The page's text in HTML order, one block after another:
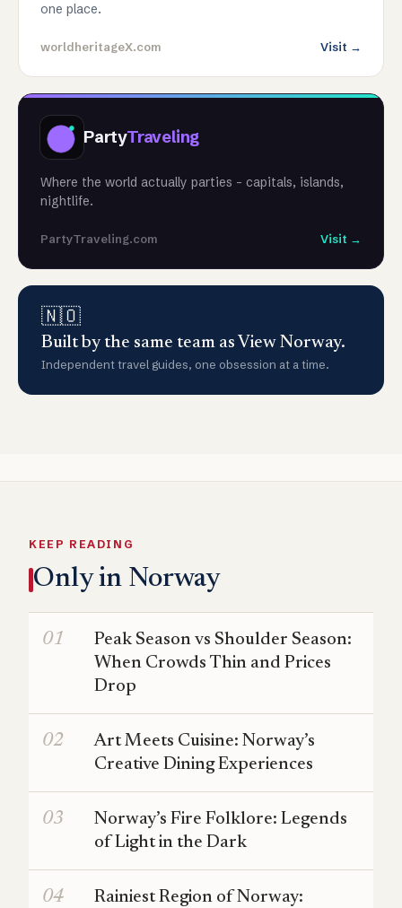
one place.
worldheritageX.com Visit →
PartyTraveling
Where the world actually parties - capitals, islands,
nightlife.
PartyTraveling.com Visit →
🇳🇴
Built by the same team as View Norway.
Independent travel guides, one obsession at a time.
KEEP READING
Only in Norway
Peak Season vs Shoulder Season:
When Crowds Thin and Prices
Drop
Art Meets Cuisine: Norway’s
Creative Dining Experiences
Norway’s Fire Folklore: Legends
of Light in the Dark
Rainiest Region of Norway: